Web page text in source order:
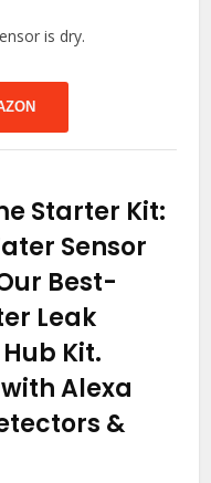
is dry.
Starter Kit:
Sensor
Best-
Leak
Kit.
Alexa
&